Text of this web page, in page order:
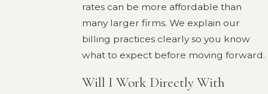
rates can be more affordable than
many larger firms. We explain our
billing practices clearly so you know
what to expect before moving forward.
Will I Work Directly With